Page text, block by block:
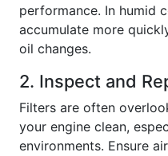
performance. In humid
accumulate more
oil changes.
2. Inspect and
Filters are often
your engine clean,
environments. Ensure